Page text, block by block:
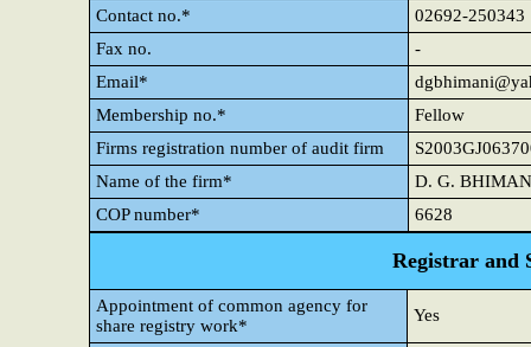
Contact no.*
02692-250343
Fax no.
-
Email*
Membership no.*
Fellow
Firms registration number of audit firm
Name of the firm*
D. G.
COP number*
6628
Registrar and
Appointment of common agency for
share registry work*
Yes